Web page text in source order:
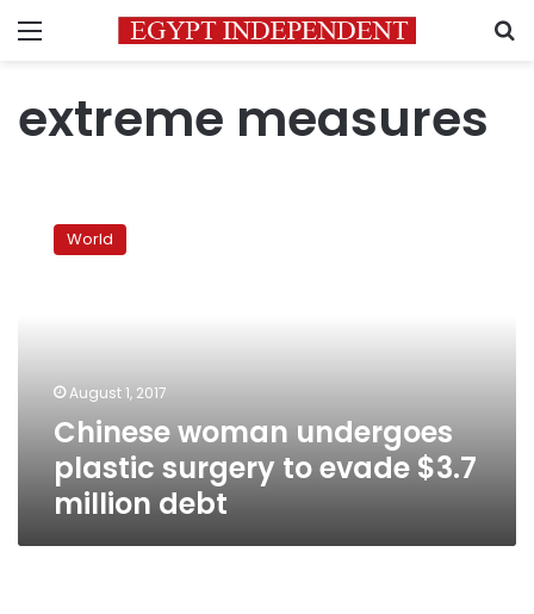
Menu
extreme measures
woman
undergoes
million
World
August 1, 2017
Chinese woman undergoes
plastic surgery to evade $3.7
million debt